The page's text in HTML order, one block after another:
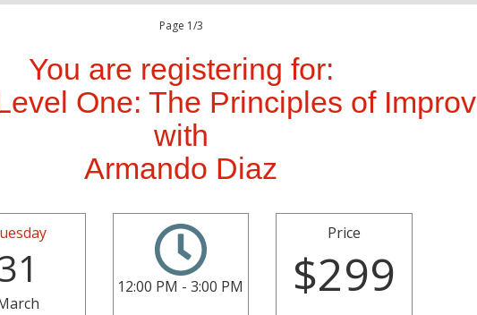
Page 1/3
You are registering for:
One: The Principles of Improv
with
Armando Diaz
12:00 PM - 3:00 PM
Price
$299